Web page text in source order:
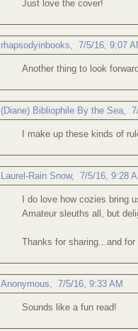
Just love the cover!
rhapsodyinbooks 7/5/16, 9:07
Another thing to look
(Diane) Bibliophile By the Sea
I make up these kinds of
Laurel-Rain Snow, 7/5/16, 9:28
I do love how cozies bring
Amateur sleuths all, but
Thanks for sharing...and for
Anonymous, 7/5/16, 9:33 AM
Sounds like a fun read!